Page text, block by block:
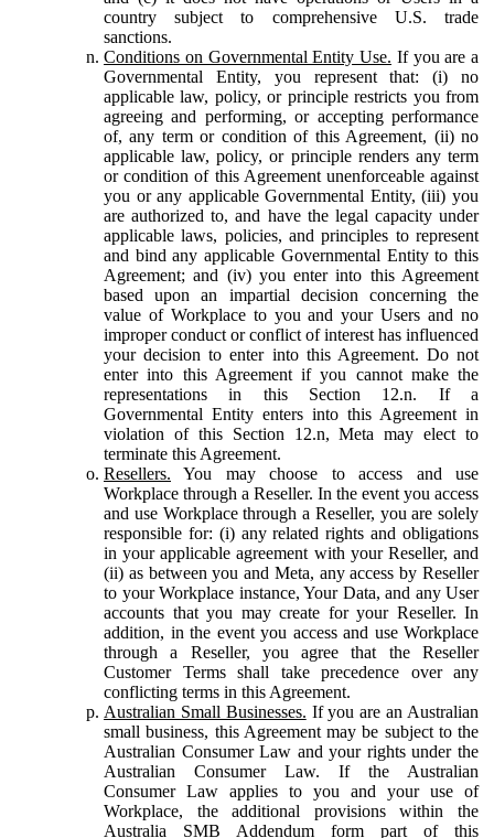
country subject to comprehensive U.S. trade
sanctions.
Conditions on Governmental Entity Use. If you are a
Governmental Entity, you represent that: (i) no
applicable law, policy, or principle restricts you from
agreeing and performing, or accepting performance
of, any term or condition of this Agreement, (ii) no
applicable law, policy, or principle renders any term
or condition of this Agreement unenforceable against
you or any applicable Governmental Entity, (iii) you
are authorized to, and have the legal capacity under
applicable laws, policies, and principles to represent
and bind any applicable Governmental Entity to this
Agreement; and (iv) you enter into this Agreement
based upon an impartial decision concerning the
value of Workplace to you and your Users and no
improper conduct or conflict of interest has influenced
your decision to enter into this Agreement. Do not
enter into this Agreement if you cannot make the
representations in this Section 12.n. If a
Governmental Entity enters into this Agreement in
violation of this Section 12.n, Meta may elect to
terminate this Agreement.
Resellers. You may choose to access and use
Workplace through a Reseller. In the event you access
and use Workplace through a Reseller, you are solely
responsible for: (i) any related rights and obligations
in your applicable agreement with your Reseller, and
(ii) as between you and Meta, any access by Reseller
to your Workplace instance, Your Data, and any User
accounts that you may create for your Reseller. In
addition, in the event you access and use Workplace
through a Reseller, you agree that the Reseller
Customer Terms shall take precedence over any
conflicting terms in this Agreement.
Australian Small Businesses. If you are an Australian
small business, this Agreement may be subject to the
Australian Consumer Law and your rights under the
Australian Consumer Law. If the Australian
Consumer Law applies to you and your use of
Workplace, the additional provisions within the
Australia SMB Addendum form part of this